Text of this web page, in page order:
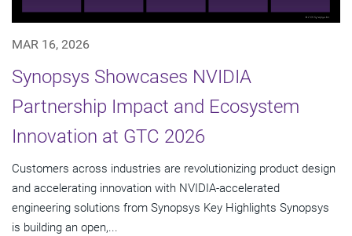
MAR 16, 2026
Synopsys Showcases NVIDIA
Partnership Impact and Ecosystem
Innovation at GTC 2026
Customers across industries are revolutionizing product design
and accelerating innovation with NVIDIA-accelerated
engineering solutions from Synopsys Key Highlights Synopsys
is building an open,...